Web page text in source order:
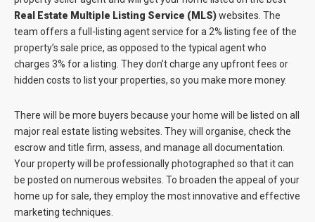
Real Estate Multiple Listing Service (MLS)websites. The
team offers a full-listing agent service for a 2% listing fee of the
property’s sale price, as opposed to the typical agent who
charges 3% for a listing. They don’t charge any upfront fees or
hidden costs to list your properties, so you make more money.
There will be more buyers because your home will be listed on all
major real estate listing websites. They will organise, check the
escrow and title firm, assess, and manage all documentation.
Your property will be professionally photographed so that it can
be posted on numerous websites. To broaden the appeal of your
home up for sale, they employ the most innovative and effective
marketing techniques.